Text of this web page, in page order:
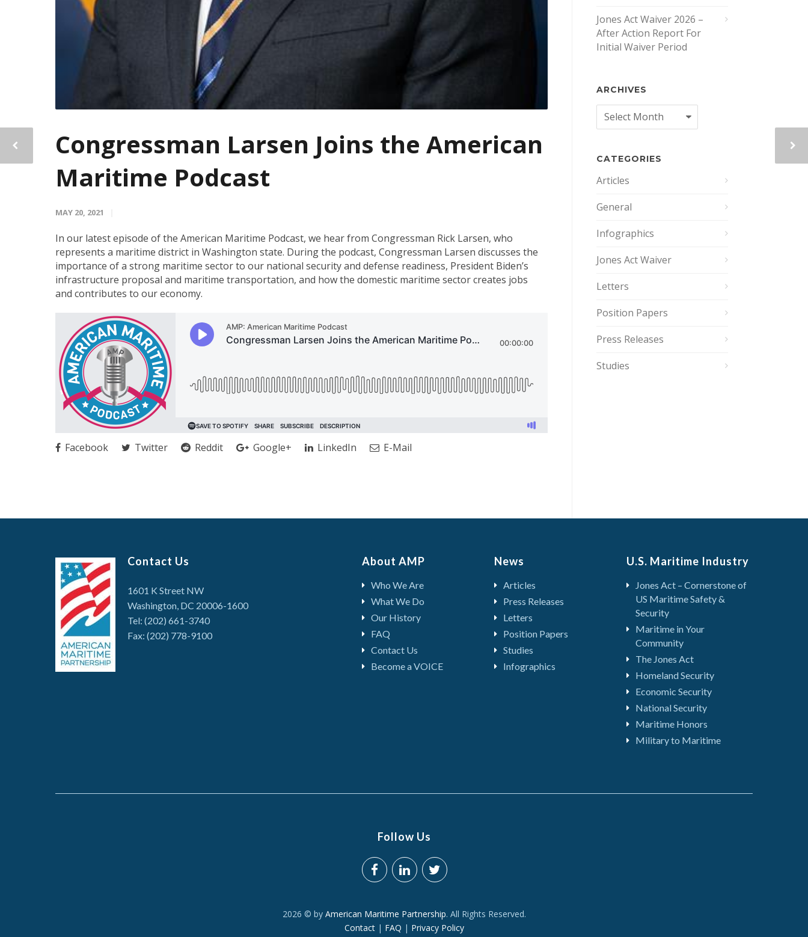
Congressman Larsen Joins the American
Maritime Podcast
MAY 20, 2021
In our latest episode of the American Maritime Podcast, we hear from Congressman Rick Larsen, who
represents a maritime district in Washington state. During the podcast, Congressman Larsen discusses the
importance of a strong maritime sector to our national security and defense readiness, President Biden’s
infrastructure proposal and maritime transportation, and how the domestic maritime sector creates jobs
and contributes to our economy.
Facebook Twitter Reddit Google+ LinkedIn E-Mail
Jones Act Waiver 2026 –
After Action Report For
Initial Waiver Period
ARCHIVES
Archives
CATEGORIES
Articles
General
Infographics
Jones Act Waiver
Letters
Position Papers
Press Releases
Studies
Contact Us
1601 K Street NW
Washington, DC 20006-1600
Tel: (202) 661-3740
Fax: (202) 778-9100
About AMP
Who We Are
What We Do
Our History
FAQ
Contact Us
Become a VOICE
News
Articles
Press Releases
Letters
Position Papers
Studies
Infographics
U.S. Maritime Industry
Jones Act – Cornerstone of
US Maritime Safety &
Security
Maritime in Your
Community
The Jones Act
Homeland Security
Economic Security
National Security
Maritime Honors
Military to Maritime
Follow Us
2026 © by American Maritime Partnership. All Rights Reserved.
Contact| FAQ | Privacy Policy